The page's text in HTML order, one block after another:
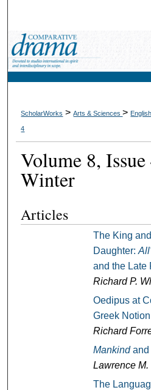
My
ScholarWorks >Arts & Sciences>
4
Volume 8,
Winter
Articles
The King
Daughter:
and the Late
Richard P.
Oedipus at
Greek
Richard
Mankindand
Lawrence
The